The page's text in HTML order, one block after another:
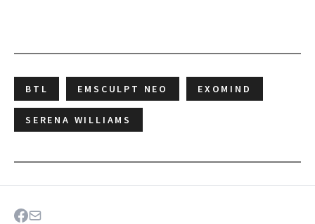
BTL EMSCULPT NEO EXOMIND
SERENA WILLIAMS